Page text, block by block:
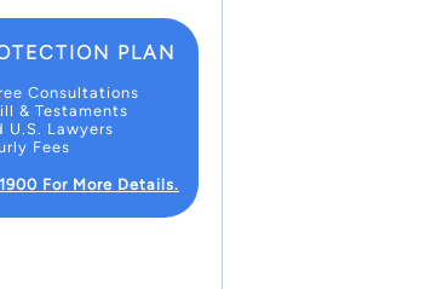
PLAN
Consultations
& Testaments
U.S. Lawyers
Fees
For More Details.